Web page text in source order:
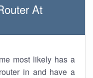
At
most likely has a
in and have a